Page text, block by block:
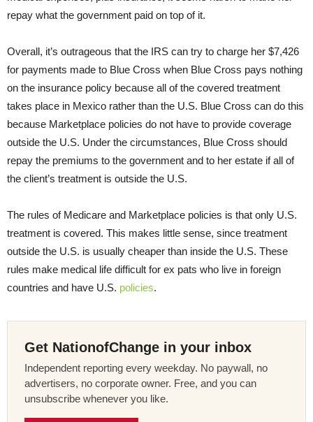
repay what the government paid on top of it.
Overall, it’s outrageous that the IRS can try to charge her $7,426
for payments made to Blue Cross when Blue Cross pays nothing
on the insurance policy because all of the covered treatment
takes place in Mexico rather than the U.S. Blue Cross can do this
because Marketplace policies do not have to provide coverage
outside the U.S. Under the circumstances, Blue Cross should
repay the premiums to the government and to her estate if all of
the client’s treatment is outside the U.S.
The rules of Medicare and Marketplace policies is that only U.S.
treatment is covered. This makes little sense, since treatment
outside the U.S. is usually cheaper than inside the U.S. These
rules make medical life difficult for ex pats who live in foreign
countries and have U.S. policies.
Get NationofChange in your inbox
Independent reporting every weekday. No paywall, no
advertisers, no corporate owner. Free, and you can
unsubscribe whenever you like.